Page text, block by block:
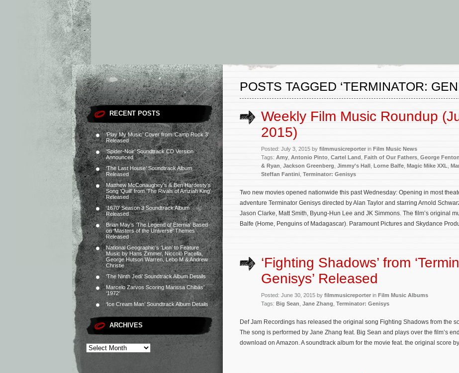
RECENT POSTS
‘Play My Music’ Cover from ‘Camp Rock 3’
Released
‘Spider-Noir’ Soundtrack CD Version
Announced
‘The Last House’ Soundtrack Album
Released
Matthew McConaughey’s & Ben Hardesty’s
Song ‘Quill’ from ‘The Rivals of Amziah King’
Released
‘1670’ Season 3 Soundtrack Album
Released
Brian May’s ‘The Legend of Eternia’ Based
on ‘Masters of the Universe’ Themes
Released
National Geographic’s ‘Lion’ to Feature
Music by Hans Zimmer, Niccolò Pacella,
George Hutson Warren, Lebo M & Andrew
Christie
‘The Ninth Jedi’ Soundtrack Album Details
Marcelo Zarvos Scoring Marissa Chibás’
‘1972’
‘Ice Cream Man’ Soundtrack Album Details
ARCHIVES
POSTS TAGGED ‘TERMINATOR:
Weekly Film Music Roundup
2015)
Posted: July 3, 2015 by filmmusicreporter in Film Music News
Tags: Amy Antonio Pinto Cartel Land Faith of Our Fathers George Fenton
& Ryan Jackson Greenberg Jimmy's Hall Lorne Balfe Magic Mike XXL
Steffan Fantini Terminator: Genisys
Two new movies opened nationwide this past Wednesday: Opening in most
adventure Terminator Genisys directed by Alan Taylor and starring Arnold
Jason Clarke, Matt Smith, Byung-Hun Lee and JK Simmons. The film’s original
Balfe (Home, Penguins of Madagascar). Paramount Pictures and Skydance
‘Fighting Shadows’ from
Genisys’ Released
Posted: June 30, 2015 by filmmusicreporter in Film Music Albums
Tags: Big Sean Jane Zhang Terminator: Genisys
Def Jam Recordings has released the original song Fighting Shadows from the
The song is performed by Jane Zhang feat. Big Sean and plays over the film’s
download on Amazon. A soundtrack album for the movie feat. the original score